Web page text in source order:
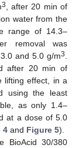
3
, after 20 min of
water from the
range of 14.3–
removal was
and 5.0 g/m3
after 20 min of
lifting effect, in a
using the least
as only 1.4–
at a dose of 5.0
4 and Figure 5).
BioAcid 30/380